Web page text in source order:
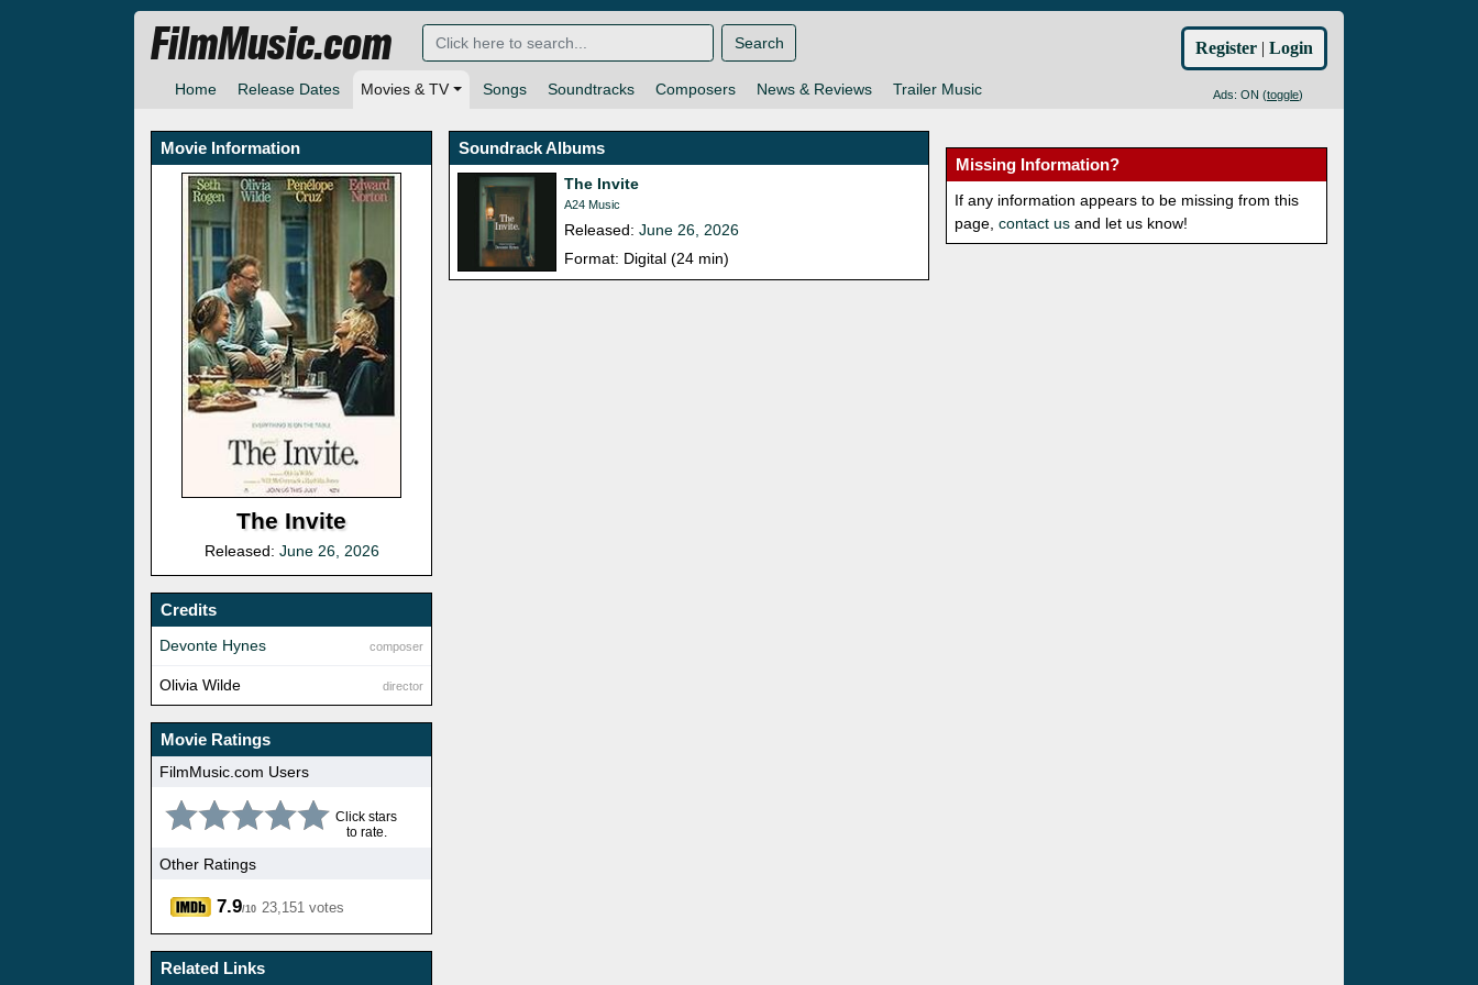
Home Release Dates Movies & TV Songs Soundtracks Composers News & Reviews Trailer Music Ads: ON (toggle)
FilmMusic.com Search Register | Login
Movie Information
The Invite
Released: June 26, 2026
Credits
composer
Devonte Hynes
director
Olivia Wilde
Movie Ratings
FilmMusic.com Users
Click stars
to rate.
Other Ratings
7.9/10 23,151 votes
Related Links
Soundrack Albums
The Invite
A24 Music
Released:June 26, 2026
Format: Digital (24 min)
Missing Information?
If any information appears to be missing from this
page,contact us and let us know!